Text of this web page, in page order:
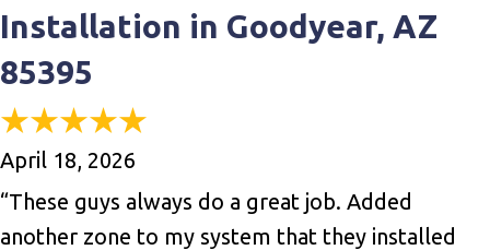
Installation in Goodyear, AZ
85395
April 18, 2026
“These guys always do a great job. Added
another zone to my system that they installed